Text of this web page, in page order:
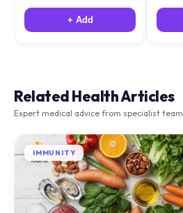
+ Add
Related Health Articles
Expert medical advice from specialist team
IMMUNITY